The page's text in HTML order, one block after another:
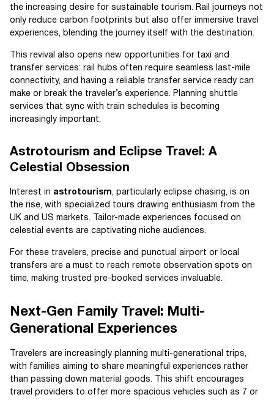
the increasing desire for sustainable tourism. Rail journeys not
only reduce carbon footprints but also offer immersive travel
experiences, blending the journey itself with the destination.
This revival also opens new opportunities for taxi and
transfer services: rail hubs often require seamless last-mile
connectivity, and having a reliable transfer service ready can
make or break the traveler’s experience. Planning shuttle
services that sync with train schedules is becoming
increasingly important.
Astrotourism and Eclipse Travel: A
Celestial Obsession
Interest in astrotourism , particularly eclipse chasing, is on
the rise, with specialized tours drawing enthusiasm from the
UK and US markets. Tailor-made experiences focused on
celestial events are captivating niche audiences.
For these travelers, precise and punctual airport or local
transfers are a must to reach remote observation spots on
time, making trusted pre-booked services invaluable.
Next-Gen Family Travel: Multi-
Generational Experiences
Travelers are increasingly planning multi-generational trips,
with families aiming to share meaningful experiences rather
than passing down material goods. This shift encourages
travel providers to offer more spacious vehicles such as 7 or